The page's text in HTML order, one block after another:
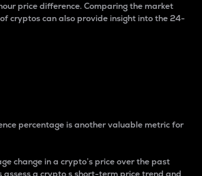
price difference. Comparing the market
cryptos can also provide insight into the 24-
percentage is another valuable metric for
change in a crypto’s price over the past